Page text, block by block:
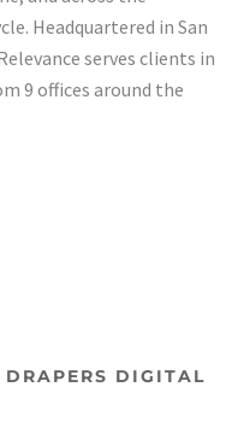
Headquartered in San
serves clients in
9 offices around the
DIGITAL